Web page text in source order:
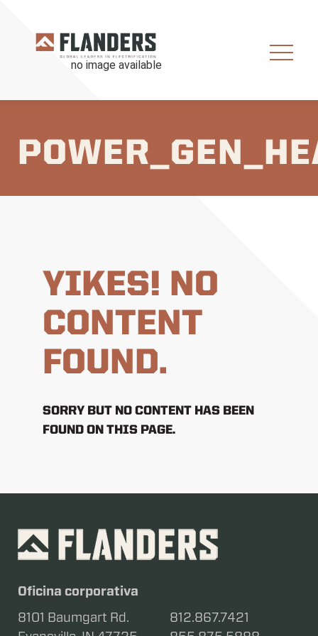
YIKES! NO
CONTENT
FOUND.
SORRY BUT NO CONTENT HAS BEEN
FOUND ON THIS PAGE.
Oficina corporativa
8101 Baumgart Rd.
812.867.7421